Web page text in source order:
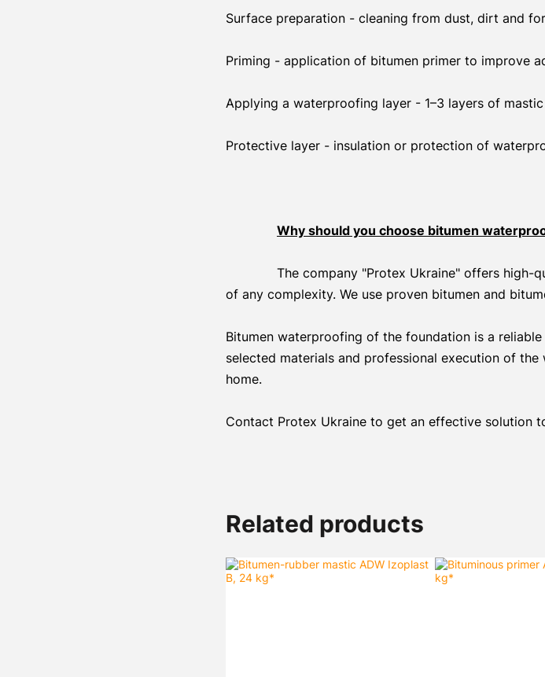
Surface preparation - cleaning from dust, dirt and
Priming - application of bitumen primer to improve
Applying a waterproofing layer - 1–3 layers of
Protective layer - insulation or protection of
Why should you choose bitumen
The company "Protex Ukraine" offers high-
of any complexity. We use proven bitumen and
Bitumen waterproofing of the foundation is a
selected materials and professional execution of
home.
Contact Protex Ukraine to get an effective solution
Related products